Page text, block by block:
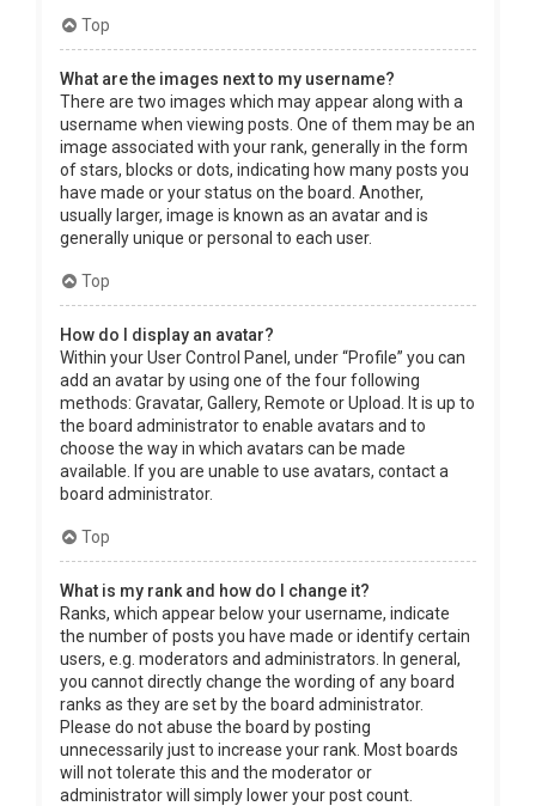
Top
What are the images next to my username?
There are two images which may appear along with a
username when viewing posts. One of them may be an
image associated with your rank, generally in the form
of stars, blocks or dots, indicating how many posts you
have made or your status on the board. Another,
usually larger, image is known as an avatar and is
generally unique or personal to each user.
Top
How do I display an avatar?
Within your User Control Panel, under “Profile” you can
add an avatar by using one of the four following
methods: Gravatar, Gallery, Remote or Upload. It is up to
the board administrator to enable avatars and to
choose the way in which avatars can be made
available. If you are unable to use avatars, contact a
board administrator.
Top
What is my rank and how do I change it?
Ranks, which appear below your username, indicate
the number of posts you have made or identify certain
users, e.g. moderators and administrators. In general,
you cannot directly change the wording of any board
ranks as they are set by the board administrator.
Please do not abuse the board by posting
unnecessarily just to increase your rank. Most boards
will not tolerate this and the moderator or
administrator will simply lower your post count.